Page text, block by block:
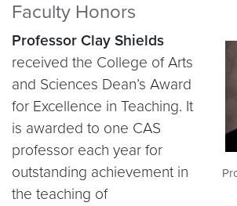
Faculty Honors
Professor Clay Shields
received the College of Arts
and Sciences Dean’s Award
for Excellence in Teaching. It
is awarded to one CAS
professor each year for
outstanding achievement in
the teaching of